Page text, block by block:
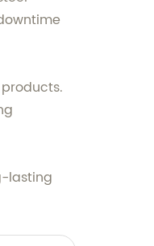
lasting